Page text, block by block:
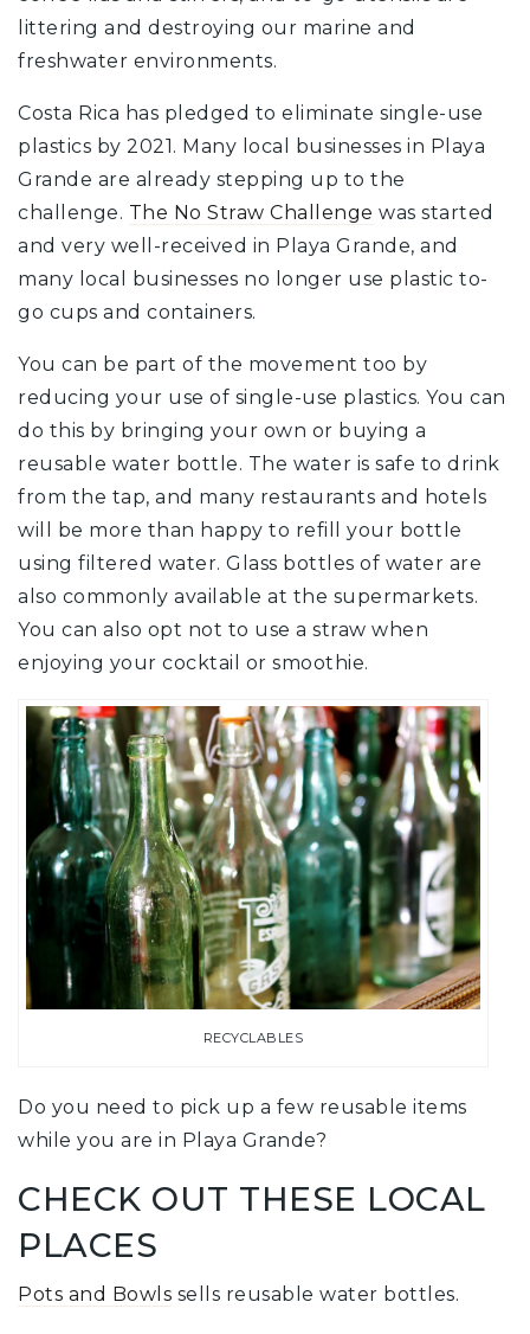
littering and destroying our marine and
freshwater environments.
Costa Rica has pledged to eliminate single-use
plastics by 2021. Many local businesses in Playa
Grande are already stepping up to the
challenge. The No Straw Challenge was started
and very well-received in Playa Grande, and
many local businesses no longer use plastic to-
go cups and containers.
You can be part of the movement too by
reducing your use of single-use plastics. You can
do this by bringing your own or buying a
reusable water bottle. The water is safe to drink
from the tap, and many restaurants and hotels
will be more than happy to refill your bottle
using filtered water. Glass bottles of water are
also commonly available at the supermarkets.
You can also opt not to use a straw when
enjoying your cocktail or smoothie.
RECYCLABLES
Do you need to pick up a few reusable items
while you are in Playa Grande?
CHECK OUT THESE LOCAL
PLACES
Pots and Bowls sells reusable water bottles.